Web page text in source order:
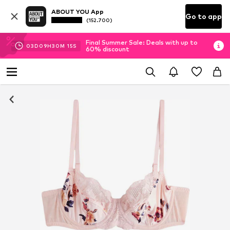
ABOUT YOU App
(152.700) Go to app
03D 09H30M 14S
Final Summer Sale: Deals with up to
60% discount